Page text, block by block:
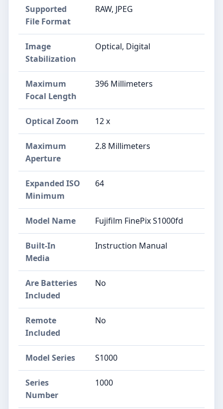
Supported
File Format
RAW, JPEG
Image
Stabilization
Optical, Digital
Maximum
Focal Length
396 Millimeters
Optical Zoom 12 x
Maximum
Aperture
2.8 Millimeters
Expanded ISO
Minimum
64
Model Name Fujifilm FinePix S1000fd
Built-In
Media
Instruction Manual
Are Batteries
Included
No
Remote
Included
No
Model Series S1000
Series
Number
1000